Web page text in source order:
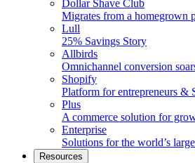
Dollar Shave Club
Migrates from a homegrown
Lull
25% Savings Story
Allbirds
Omnichannel conversion
Shopify
Platform for entrepreneurs &
Plus
A commerce solution for
Enterprise
Solutions for the world’s
Resources